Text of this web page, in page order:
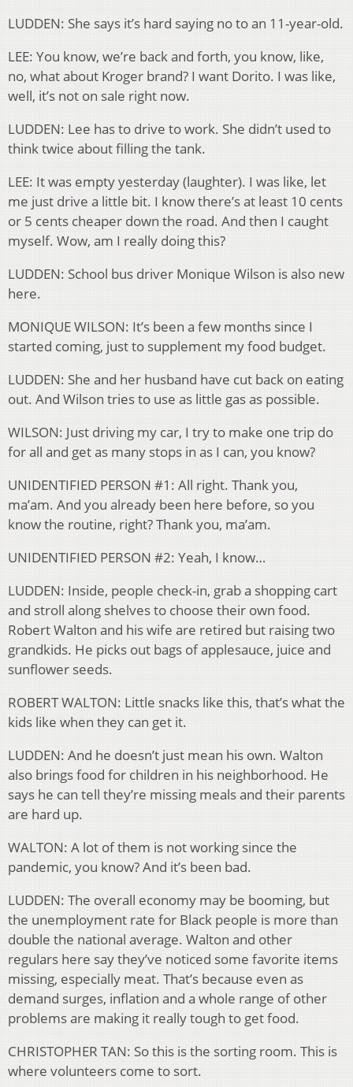
LUDDEN: She says it’s hard saying no to an 11-year-old.
LEE: You know, we’re back and forth, you know, like,
no, what about Kroger brand? I want Dorito. I was like,
well, it’s not on sale right now.
LUDDEN: Lee has to drive to work. She didn’t used to
think twice about filling the tank.
LEE: It was empty yesterday (laughter). I was like, let
me just drive a little bit. I know there’s at least 10 cents
or 5 cents cheaper down the road. And then I caught
myself. Wow, am I really doing this?
LUDDEN: School bus driver Monique Wilson is also new
here.
MONIQUE WILSON: It’s been a few months since I
started coming, just to supplement my food budget.
LUDDEN: She and her husband have cut back on eating
out. And Wilson tries to use as little gas as possible.
WILSON: Just driving my car, I try to make one trip do
for all and get as many stops in as I can, you know?
UNIDENTIFIED PERSON #1: All right. Thank you,
ma’am. And you already been here before, so you
know the routine, right? Thank you, ma’am.
UNIDENTIFIED PERSON #2: Yeah, I know…
LUDDEN: Inside, people check-in, grab a shopping cart
and stroll along shelves to choose their own food.
Robert Walton and his wife are retired but raising two
grandkids. He picks out bags of applesauce, juice and
sunflower seeds.
ROBERT WALTON: Little snacks like this, that’s what the
kids like when they can get it.
LUDDEN: And he doesn’t just mean his own. Walton
also brings food for children in his neighborhood. He
says he can tell they’re missing meals and their parents
are hard up.
WALTON: A lot of them is not working since the
pandemic, you know? And it’s been bad.
LUDDEN: The overall economy may be booming, but
the unemployment rate for Black people is more than
double the national average. Walton and other
regulars here say they’ve noticed some favorite items
missing, especially meat. That’s because even as
demand surges, inflation and a whole range of other
problems are making it really tough to get food.
CHRISTOPHER TAN: So this is the sorting room. This is
where volunteers come to sort.